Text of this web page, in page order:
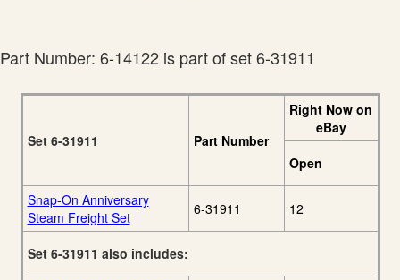
Part Number: 6-14122 is part of set 6-31911
Set 6-31911 Part Number
Right Now on
eBay
Open
Snap-On Anniversary
Steam Freight Set
6-31911 12
Set 6-31911 also includes: